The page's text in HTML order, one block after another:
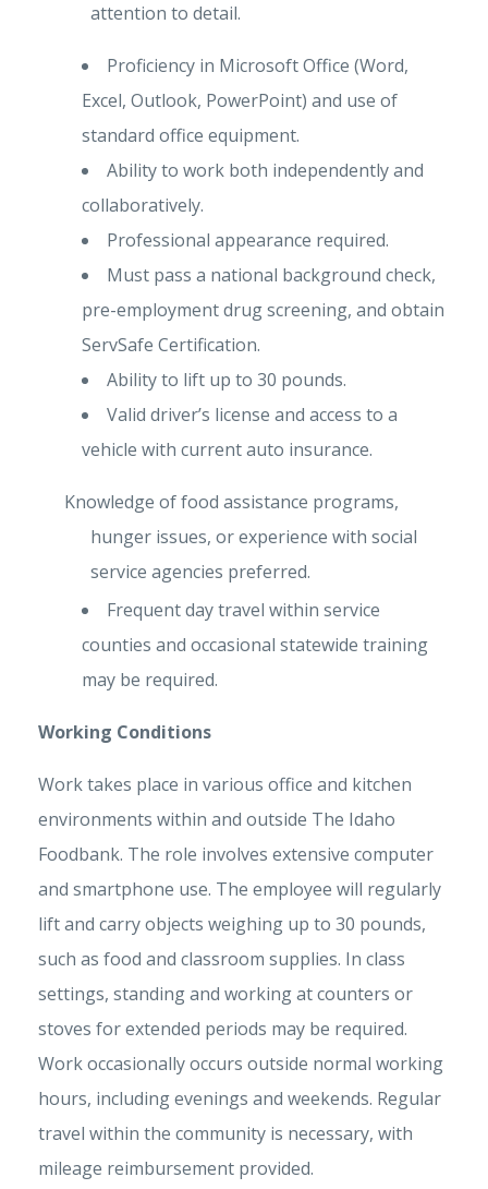
attention to detail.
Proficiency in Microsoft Office (Word,
Excel, Outlook, PowerPoint) and use of
standard office equipment.
Ability to work both independently and
collaboratively.
Professional appearance required.
Must pass a national background check,
pre-employment drug screening, and obtain
ServSafe Certification.
Ability to lift up to 30 pounds.
Valid driver’s license and access to a
vehicle with current auto insurance.
Knowledge of food assistance programs,
hunger issues, or experience with social
service agencies preferred.
Frequent day travel within service
counties and occasional statewide training
may be required.
Working Conditions
Work takes place in various office and kitchen
environments within and outside The Idaho
Foodbank. The role involves extensive computer
and smartphone use. The employee will regularly
lift and carry objects weighing up to 30 pounds,
such as food and classroom supplies. In class
settings, standing and working at counters or
stoves for extended periods may be required.
Work occasionally occurs outside normal working
hours, including evenings and weekends. Regular
travel within the community is necessary, with
mileage reimbursement provided.